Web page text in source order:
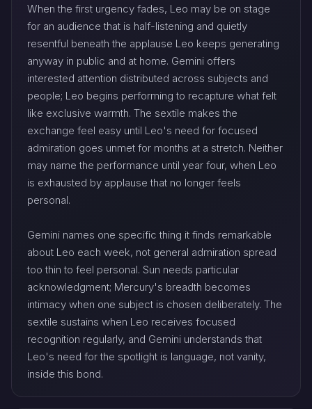
When the first urgency fades, Leo may be on stage
for an audience that is half-listening and quietly
resentful beneath the applause Leo keeps generating
anyway in public and at home. Gemini offers
interested attention distributed across subjects and
people; Leo begins performing to recapture what felt
like exclusive warmth. The sextile makes the
exchange feel easy until Leo's need for focused
admiration goes unmet for months at a stretch. Neither
may name the performance until year four, when Leo
is exhausted by applause that no longer feels
personal.
Gemini names one specific thing it finds remarkable
about Leo each week, not general admiration spread
too thin to feel personal. Sun needs particular
acknowledgment; Mercury's breadth becomes
intimacy when one subject is chosen deliberately. The
sextile sustains when Leo receives focused
recognition regularly, and Gemini understands that
Leo's need for the spotlight is language, not vanity,
inside this bond.